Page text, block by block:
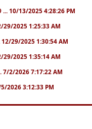
... 10/13/2025 4:28:26 PM
29/2025 1:25:33 AM
12/29/2025 1:30:54 AM
29/2025 1:35:14 AM
7/2/2026 7:17:22 AM
2026 3:12:33 PM